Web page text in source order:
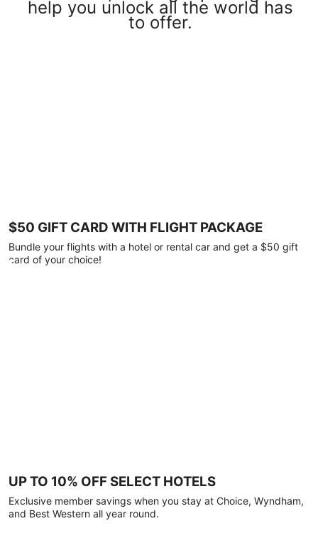
help you unlock all the world has
to offer.
$50 GIFT CARD WITH FLIGHT PACKAGE
Bundle your flights with a hotel or rental car and get a $50 gift
card of your choice!
UP TO 10% OFF SELECT HOTELS
Exclusive member savings when you stay at Choice, Wyndham,
and Best Western all year round.